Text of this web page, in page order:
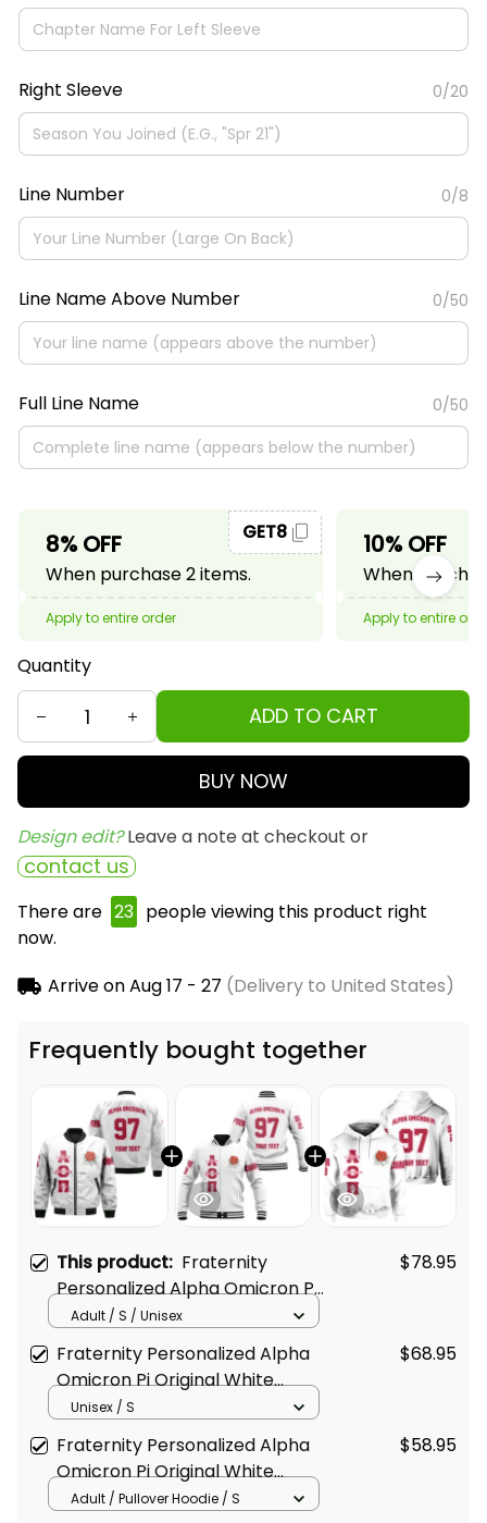
Right Sleeve 0/20
Line Number 0/8
Line Name Above Number 0/50
Full Line Name 0/50
8% OFF
When purchase 2 items.
GET8
Apply to entire order
10% OFF
When
Apply to entire
Quantity
ADD TO CART
BUY NOW
Design edit? Leave a note at checkout or
contact us
There are 25 people viewing this product right
now.
Arrive onAug 17 - 27 (Delivery to United States)
Frequently bought together
This product: Fraternity
Personalized Alpha Omicron Pi
Original White Style Bomber
$78.95
Adult / S / Unisex
Fraternity Personalized Alpha
Omicron Pi Original White
Baseball Jacket
$68.95
Unisex / S
Fraternity Personalized Alpha
Omicron Pi Original White
Hoodie
$58.95
Adult / Pullover Hoodie / S